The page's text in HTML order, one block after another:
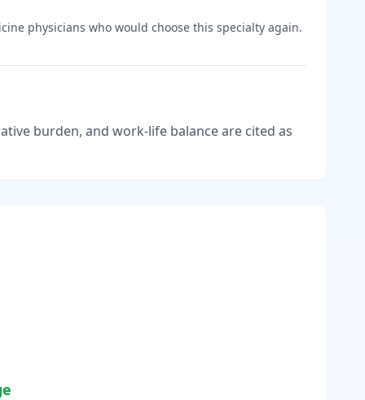
physicians who would choose this specialty again.
burden, and work-life balance are cited as